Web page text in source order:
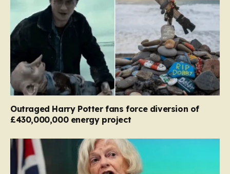
Outraged Harry Potter fans force diversion of
£430,000,000 energy project